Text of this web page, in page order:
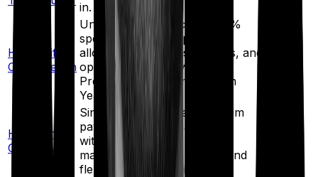
in.
HDFC Life
Click2Wealth
Unlimited free switching, a 1%
special addition on premium
allocated for the first 5 years, and
options such as Invest Plus,
Premium Waiver, and Golden
Years Benefit.
HDFC Life
Click2Invest
Single/limited/regular premium
payment options, partial
withdrawals after 5 years, a
maturity settlement option, and
flexible fund switching.